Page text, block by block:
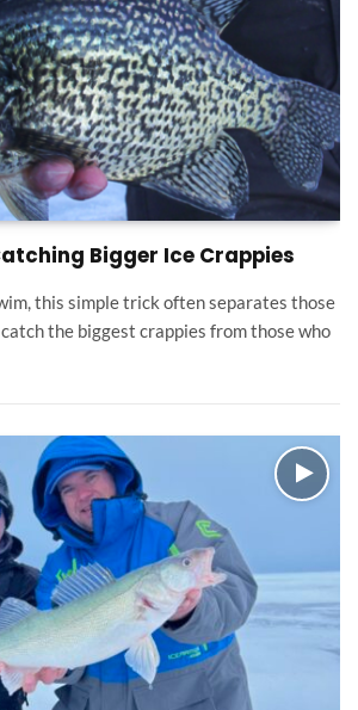
Bigger Ice Crappies
this simple trick often separates those
the biggest crappies from those who